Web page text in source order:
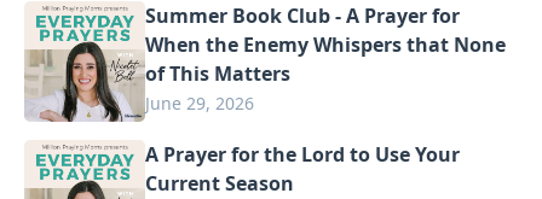
Summer Book Club - A Prayer for
When the Enemy Whispers that None
of This Matters
June 29, 2026
A Prayer for the Lord to Use Your
Current Season